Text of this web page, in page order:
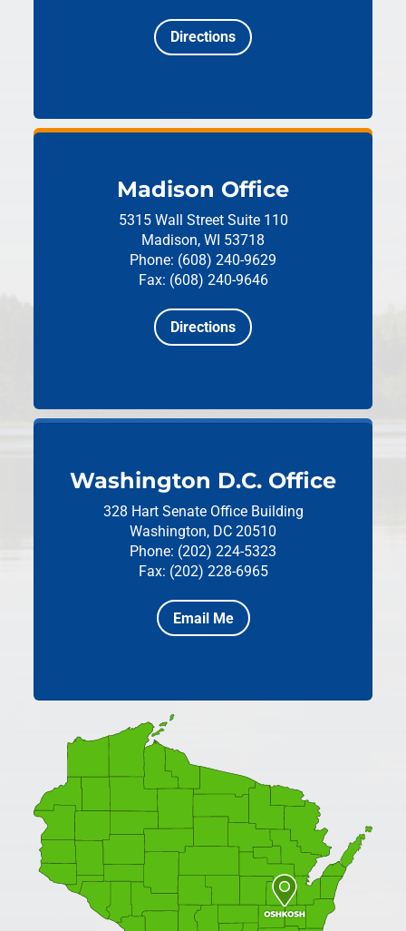
Directions
Madison Office
5315 Wall Street Suite 110
Madison, WI 53718
Phone: (608) 240-9629
Fax: (608) 240-9646
Directions
Washington D.C. Office
328 Hart Senate Office Building
Washington, DC 20510
Phone: (202) 224-5323
Fax: (202) 228-6965
Email Me